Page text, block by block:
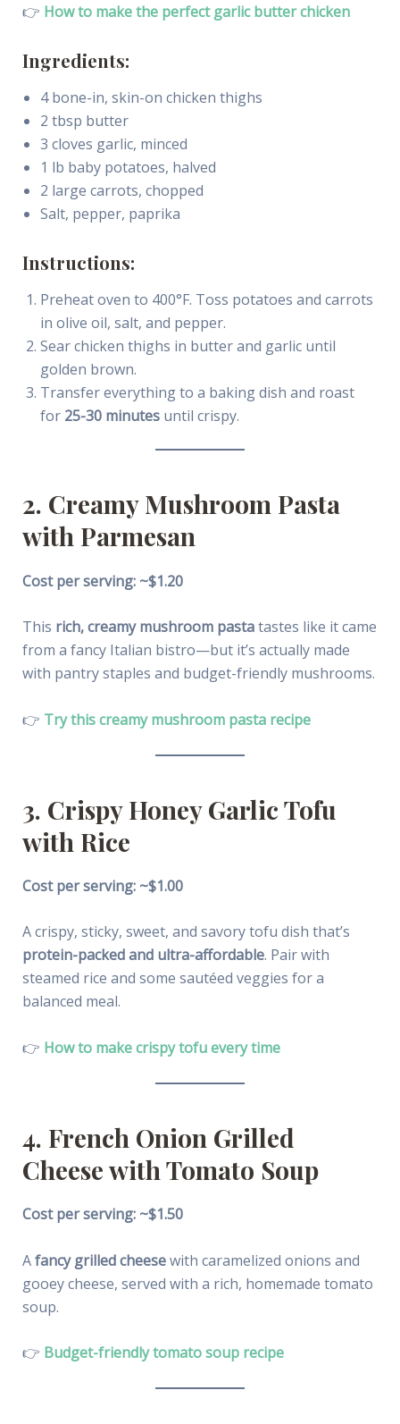
👉 How to make the perfect garlic butter chicken
Ingredients:
4 bone-in, skin-on chicken thighs
2 tbsp butter
3 cloves garlic, minced
1 lb baby potatoes, halved
2 large carrots, chopped
Salt, pepper, paprika
Instructions:
Preheat oven to 400°F. Toss potatoes and carrots
in olive oil, salt, and pepper.
Sear chicken thighs in butter and garlic until
golden brown.
Transfer everything to a baking dish and roast
for 25-30 minutesuntil crispy.
2. Creamy Mushroom Pasta
with Parmesan
Cost per serving: ~$1.20
This rich, creamy mushroom pastatastes like it came
from a fancy Italian bistro—but it’s actually made
with pantry staples and budget-friendly mushrooms.
👉 Try this creamy mushroom pasta recipe
3. Crispy Honey Garlic Tofu
with Rice
Cost per serving: ~$1.00
A crispy, sticky, sweet, and savory tofu dish that’s
protein-packed and ultra-affordable. Pair with
steamed rice and some sautéed veggies for a
balanced meal.
👉 How to make crispy tofu every time
4. French Onion Grilled
Cheese with Tomato Soup
Cost per serving: ~$1.50
Afancy grilled cheesewith caramelized onions and
gooey cheese, served with a rich, homemade tomato
soup.
👉 Budget-friendly tomato soup recipe